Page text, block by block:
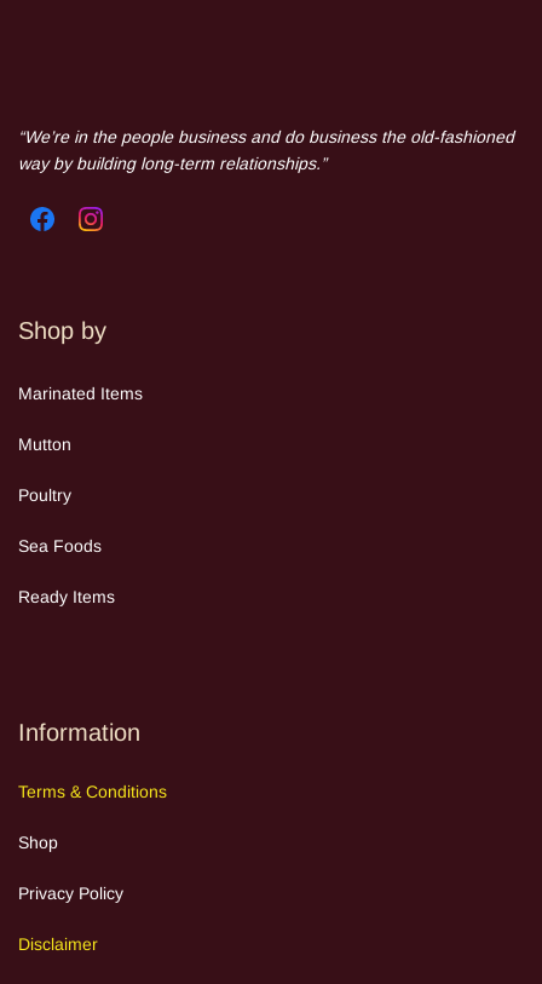
“We’re in the people business and do business the old-fashioned
way by building long-term relationships.”
Shop by
Marinated Items
Mutton
Poultry
Sea Foods
Ready Items
Information
Terms & Conditions
Shop
Privacy Policy
Disclaimer